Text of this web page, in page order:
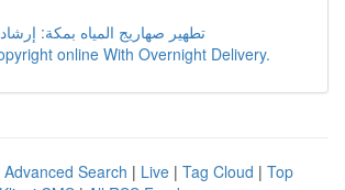
تطهير صهاريج المياه بمكة:
online With Overnight Delivery.
Advanced Search | Live | Tag Cloud | Top